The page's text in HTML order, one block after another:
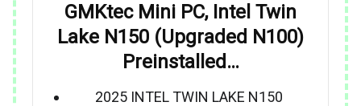
GMKtec Mini PC, Intel Twin
Lake N150 (Upgraded N100)
Preinstalled…
2025 INTEL TWIN LAKE N150